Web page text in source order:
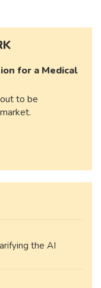
for a Medical
to be
the AI